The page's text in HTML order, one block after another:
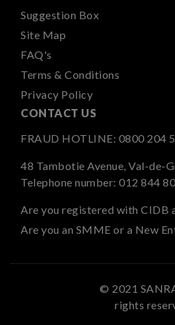
Suggestion Box
Site Map
FAQ's
Terms & Conditions
Privacy Policy
CONTACT US
FRAUD HOTLINE: 0800 204
48 Tambotie Avenue, Val-de-
Telephone number: 012 844
Are you registered with CIDB
Are you an SMME or a New
© 2021
rights